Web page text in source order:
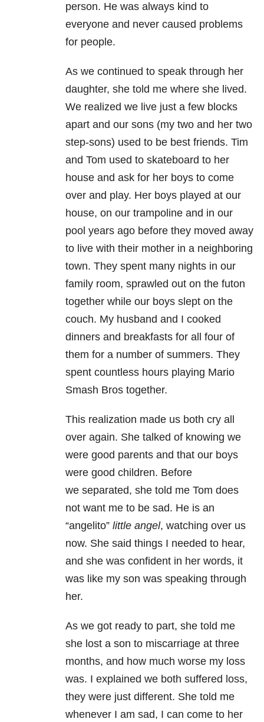
person. He was always kind to
everyone and never caused problems
for people.
As we continued to speak through her
daughter, she told me where she lived.
We realized we live just a few blocks
apart and our sons (my two and her two
step-sons) used to be best friends. Tim
and Tom used to skateboard to her
house and ask for her boys to come
over and play. Her boys played at our
house, on our trampoline and in our
pool years ago before they moved away
to live with their mother in a neighboring
town. They spent many nights in our
family room, sprawled out on the futon
together while our boys slept on the
couch. My husband and I cooked
dinners and breakfasts for all four of
them for a number of summers. They
spent countless hours playing Mario
Smash Bros together.
This realization made us both cry all
over again. She talked of knowing we
were good parents and that our boys
were good children. Before
we separated, she told me Tom does
not want me to be sad. He is an
“angelito” little angel, watching over us
now. She said things I needed to hear,
and she was confident in her words, it
was like my son was speaking through
her.
As we got ready to part, she told me
she lost a son to miscarriage at three
months, and how much worse my loss
was. I explained we both suffered loss,
they were just different. She told me
whenever I am sad, I can come to her